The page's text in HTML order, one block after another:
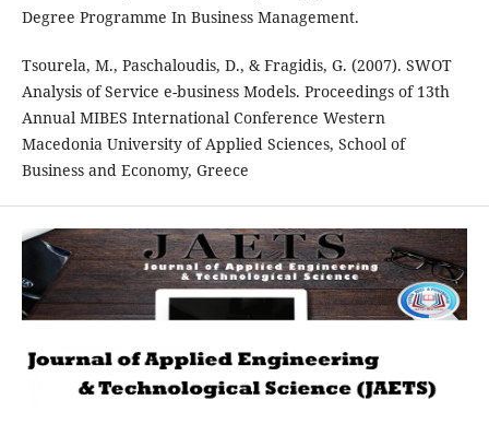
Degree Programme In Business Management.
Tsourela, M., Paschaloudis, D., & Fragidis, G. (2007). SWOT
Analysis of Service e-business Models. Proceedings of 13th
Annual MIBES International Conference Western
Macedonia University of Applied Sciences, School of
Business and Economy, Greece